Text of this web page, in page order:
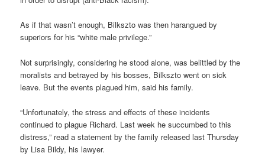
As if that wasn’t enough, Bilkszto was then harangued by
superiors for his “white male privilege.”
Not surprisingly, considering he stood alone, was belittled by the
moralists and betrayed by his bosses, Bilkszto went on sick
leave. But the events plagued him, said his family.
“Unfortunately, the stress and effects of these incidents
continued to plague Richard. Last week he succumbed to this
distress,” read a statement by the family released last Thursday
by Lisa Bildy, his lawyer.